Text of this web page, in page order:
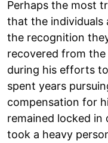
Perhaps the most
that the individuals
the recognition
recovered from
during his efforts
spent years
compensation for
remained locked
took a heavy